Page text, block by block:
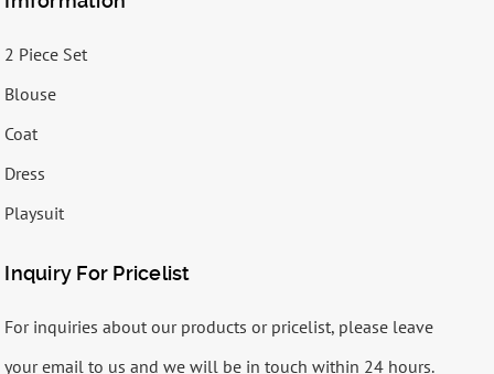
2 Piece Set
Blouse
Coat
Dress
Playsuit
Inquiry For Pricelist
For inquiries about our products or pricelist, please leave
your email to us and we will be in touch within 24 hours.